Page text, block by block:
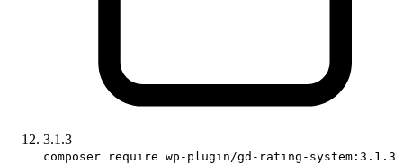
3.1.3
composer require wp-plugin/gd-rating-system:3.1.3